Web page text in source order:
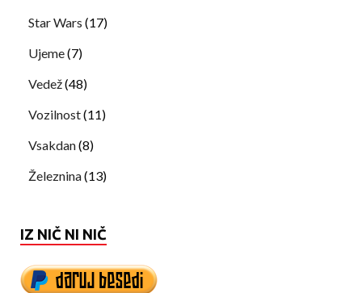
Star Wars (17)
Ujeme(7)
Vedež(48)
Vozilnost(11)
Vsakdan(8)
Železnina(13)
IZ NIČ NI NIČ